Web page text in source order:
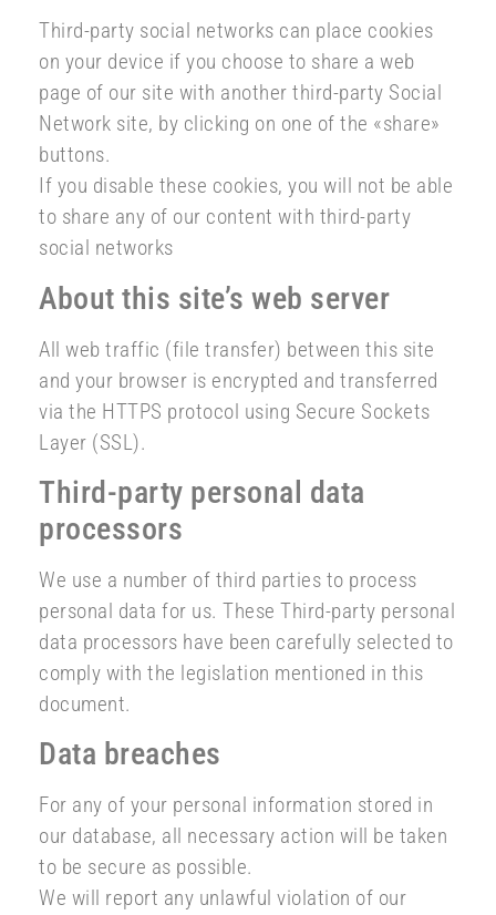
Third-party social networks can place cookies
on your device if you choose to share a web
page of our site with another third-party Social
Network site, by clicking on one of the «share»
buttons.
If you disable these cookies, you will not be able
to share any of our content with third-party
social networks
About this site’s web server
All web traffic (file transfer) between this site
and your browser is encrypted and transferred
via the HTTPS protocol using Secure Sockets
Layer (SSL).
Third-party personal data
processors
We use a number of third parties to process
personal data for us. These Third-party personal
data processors have been carefully selected to
comply with the legislation mentioned in this
document.
Data breaches
For any of your personal information stored in
our database, all necessary action will be taken
to be secure as possible.
We will report any unlawful violation of our